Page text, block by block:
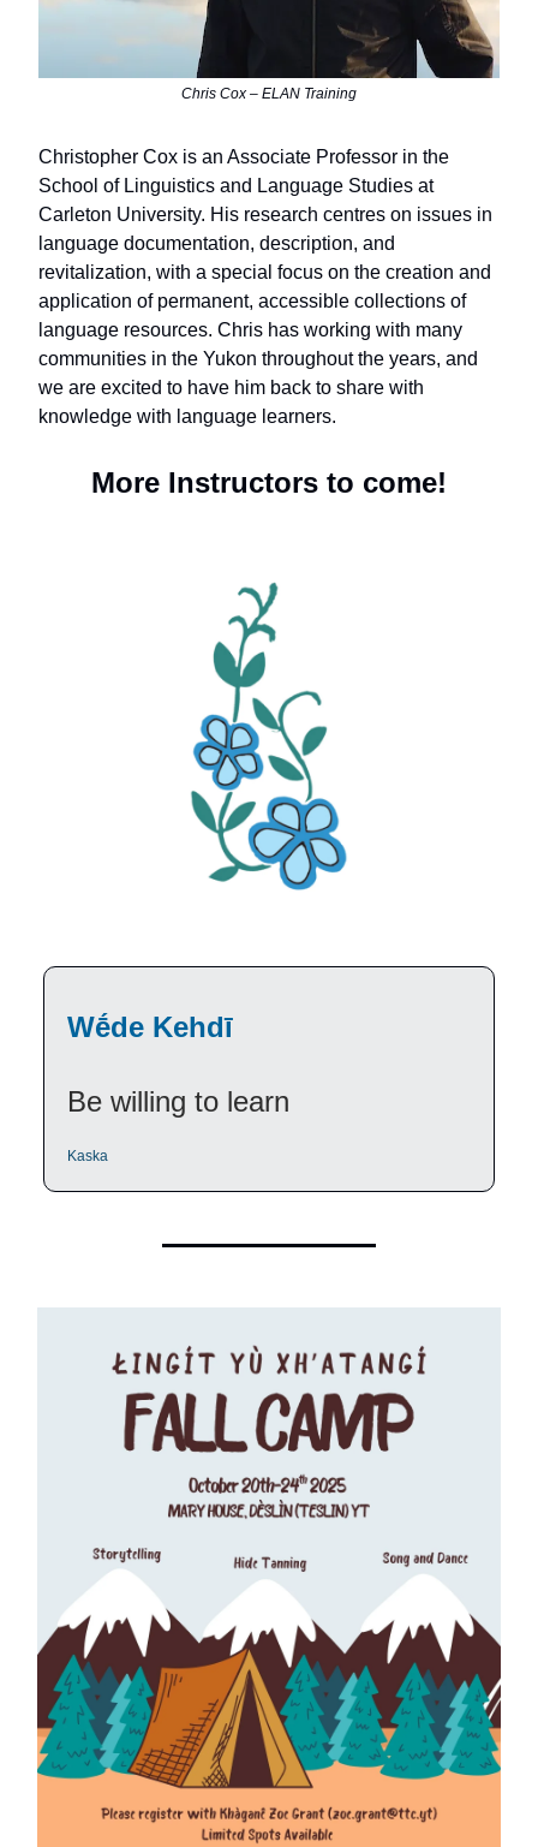
Chris Cox – ELAN Training
Christopher Cox is an Associate Professor in the
School of Linguistics and Language Studies at
Carleton University. His research centres on issues in
language documentation, description, and
revitalization, with a special focus on the creation and
application of permanent, accessible collections of
language resources. Chris has working with many
communities in the Yukon throughout the years, and
we are excited to have him back to share with
knowledge with language learners.
More Instructors to come!
Wḗde Kehdī
Be willing to learn
Kaska